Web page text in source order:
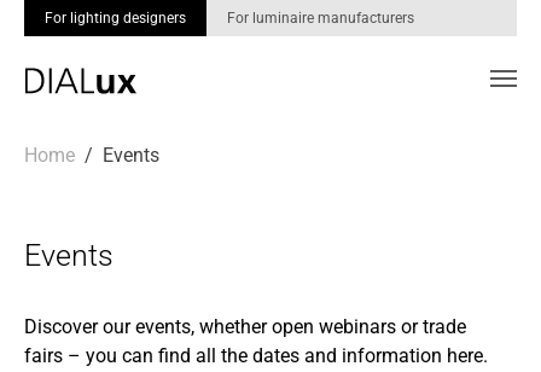
For lighting designers For luminaire manufacturers
Home Events
Events
Discover our events, whether open webinars or trade
fairs – you can find all the dates and information here.